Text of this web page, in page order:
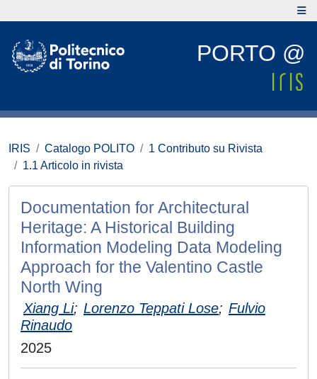
PORTO @
IRIS Catalogo POLITO
1 Contributo su Rivista
1.1 Articolo in rivista
Documentation for Architectural
Heritage: A Historical Building
Information Modeling Data Modeling
Approach for the Valentino Castle
North Wing
Xiang Li; Lorenzo Teppati Lose; Fulvio
Rinaudo
2025